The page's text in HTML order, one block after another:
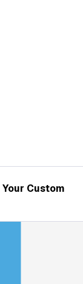
Your Custom